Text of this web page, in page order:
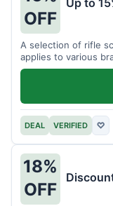
OFF
Up to
A selection of rifle
applies to various
DEAL VERIFIED ♡
18%
OFF